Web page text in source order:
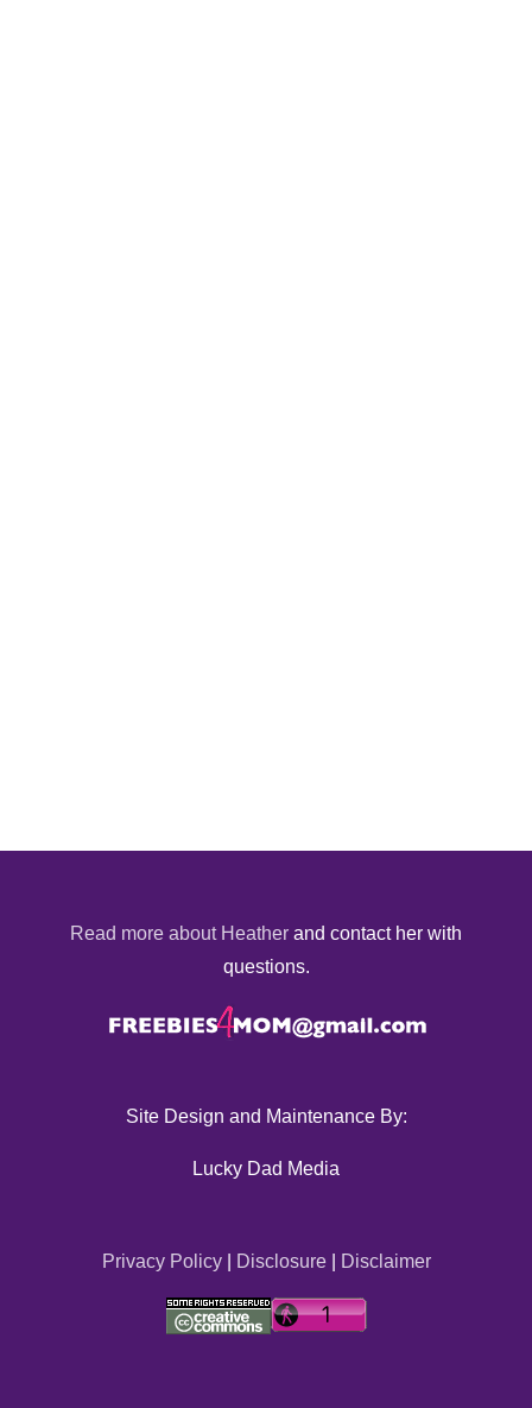
Read more about Heather and contact her with
questions.
Site Design and Maintenance By:
Lucky Dad Media
Privacy Policy| Disclosure| Disclaimer